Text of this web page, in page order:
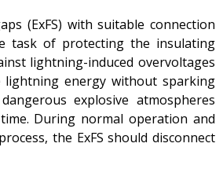
(ExFS) with suitable connection
task of protecting the insulating
lightning-induced overvoltages
lightning energy without sparking
explosive atmospheres
During normal operation and
the ExFS should disconnect